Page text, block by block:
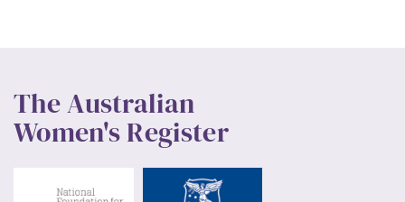
The Australian
Women's Register